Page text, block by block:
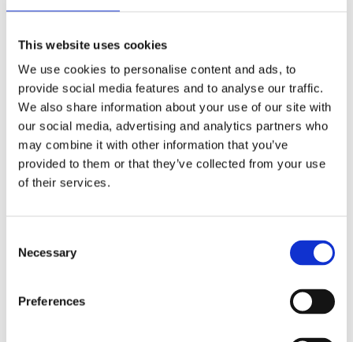
This website uses cookies
We use cookies to personalise content and ads, to
provide social media features and to analyse our traffic.
We also share information about your use of our site with
our social media, advertising and analytics partners who
may combine it with other information that you’ve
provided to them or that they’ve collected from your use
of their services.
Selection
Necessary
Preferences
Overview Contact Us
Redwood Moulded Skirting 144mm x 19mm. This stylish
moulded skirting gives an elegant finish to any location.
Supplied unfinished and ready for paint, varnish or
lacquer. Sold by Metre – final price will be confirmed based on
actual lengths supplied.